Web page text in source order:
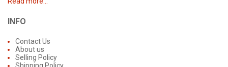
INFO
Contact Us
About us
Selling Policy